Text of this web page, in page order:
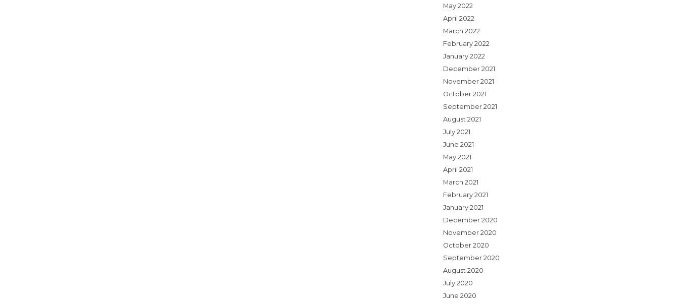
May 2022
April 2022
March 2022
February 2022
January 2022
December 2021
November 2021
October 2021
September 2021
August 2021
July 2021
June 2021
May 2021
April 2021
March 2021
February 2021
January 2021
December 2020
November 2020
October 2020
September 2020
August 2020
July 2020
June 2020